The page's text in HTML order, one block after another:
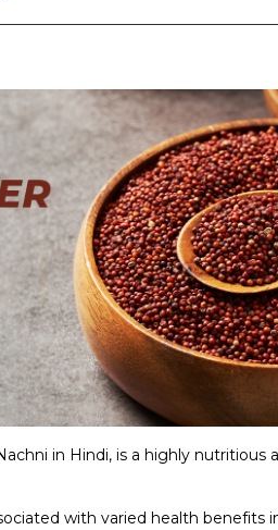
in Hindi, is a highly nutritious
with varied health